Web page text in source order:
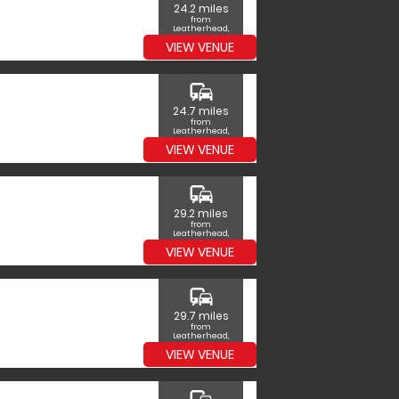
24.2 miles
from
Leatherhead,
Surrey
VIEW VENUE
commute
24.7 miles
from
Leatherhead,
Surrey
VIEW VENUE
commute
29.2 miles
from
Leatherhead,
Surrey
VIEW VENUE
commute
29.7 miles
from
Leatherhead,
Surrey
VIEW VENUE